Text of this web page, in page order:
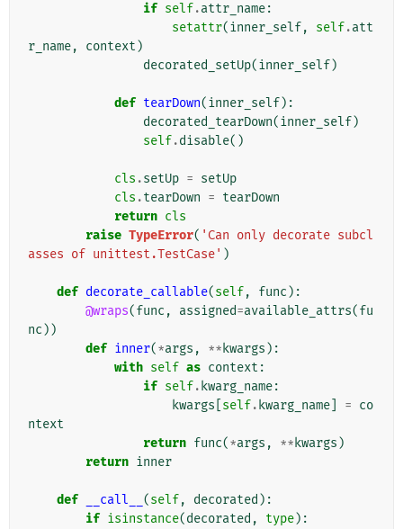
if self.attr_name:
setattr(inner_self, self.att
r_name, context )
decorated_setUp(inner_self)
def tearDown(inner_self):
decorated_tearDown(inner_self)
self.disable()
cls .setUp = setUp
cls .tearDown = tearDown
return cls
raise TypeError( 'Can only decorate subcl
asses of unittest.TestCase' )
def decorate_callable(self, func ):
@wraps(func , assigned=available_attrs(fu
nc ))
def inner(*args , ** kwargs ):
with self as context :
if self. kwarg_name:
kwargs self. kwarg_name = co
ntext
return func(*args , ** kwargs )
return inner
def __call__ (self, decorated ):
if isinstance(decorated , type):